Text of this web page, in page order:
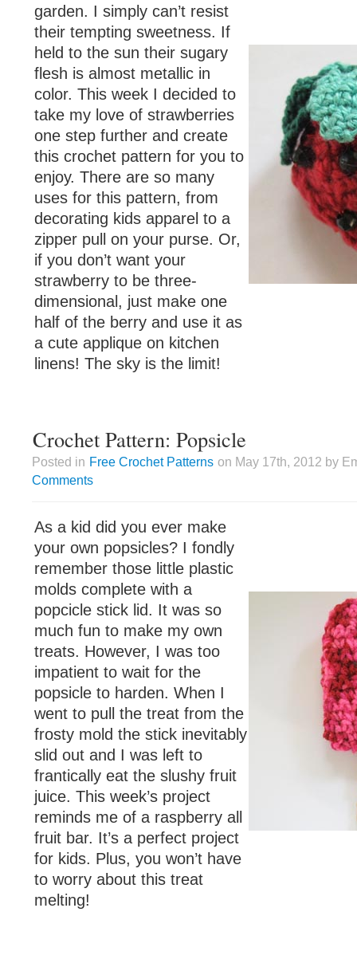
garden. I simply can’t resist
their tempting sweetness. If
held to the sun their sugary
flesh is almost metallic in
color. This week I decided to
take my love of strawberries
one step further and create
this crochet pattern for you to
enjoy. There are so many
uses for this pattern, from
decorating kids apparel to a
zipper pull on your purse. Or,
if you don’t want your
strawberry to be three-
dimensional, just make one
half of the berry and use it as
a cute applique on kitchen
linens! The sky is the limit!
Crochet Pattern: Popsicle
Posted in Free Crochet Patterns on May 17th, 2012 by
Comments
As a kid did you ever make
your own popsicles? I fondly
remember those little plastic
molds complete with a
popcicle stick lid. It was so
much fun to make my own
treats. However, I was too
impatient to wait for the
popsicle to harden. When I
went to pull the treat from the
frosty mold the stick inevitably
slid out and I was left to
frantically eat the slushy fruit
juice. This week’s project
reminds me of a raspberry all
fruit bar. It’s a perfect project
for kids. Plus, you won’t have
to worry about this treat
melting!